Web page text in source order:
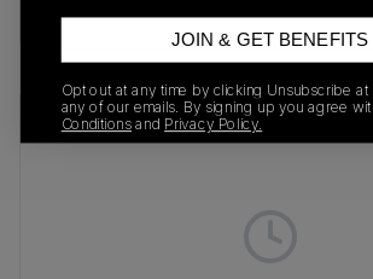
Recent Transactions(0)
JOIN & GET BENEFITS
Opt out at any time by clicking Unsubscribe
any of our emails. By signing up you agree
Conditions and Privacy Policy.